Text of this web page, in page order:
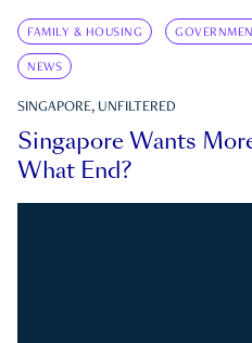
FAMILY & HOUSING
NEWS
SINGAPORE, UNFILTERED
Singapore Wants
What End?